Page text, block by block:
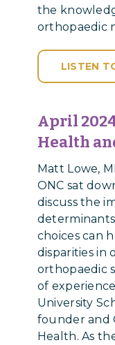
the
orthopaedic
LISTEN
April
Health
Matt Lowe,
ONC sat
discuss the
choices can
disparities in
orthopaedic
of
University
founder and
Health. As